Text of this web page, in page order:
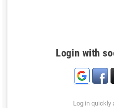
Login with
Log in quickly